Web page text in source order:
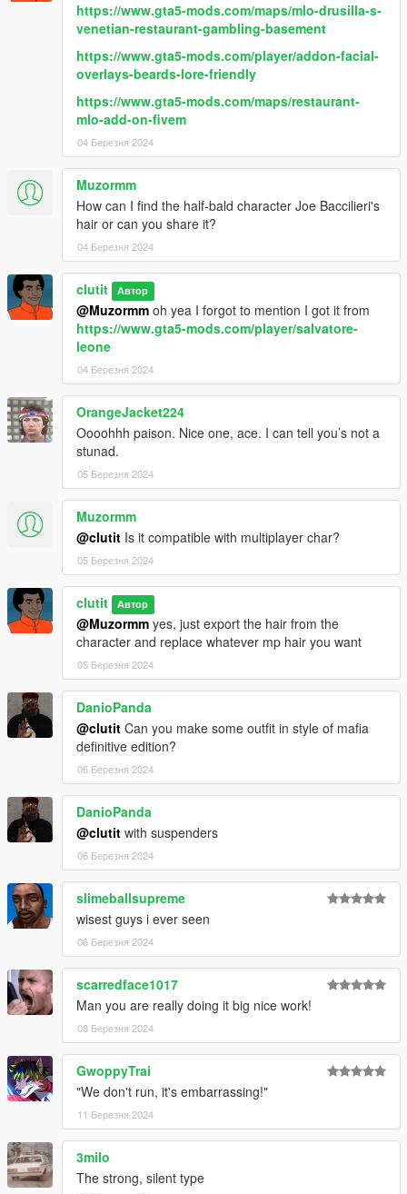
https://www.gta5-mods.com/maps/mlo-drusilla-s-
venetian-restaurant-gambling-basement
https://www.gta5-mods.com/player/addon-facial-
overlays-beards-lore-friendly
https://www.gta5-mods.com/maps/restaurant-
mlo-add-on-fivem
04 Березня 2024
Muzormm
How can I find the half-bald character Joe Baccilieri's
hair or can you share it?
04 Березня 2024
clutit Автор
@Muzormm oh yea I forgot to mention I got it from
https://www.gta5-mods.com/player/salvatore-
leone
04 Березня 2024
OrangeJacket224
Oooohhh paison. Nice one, ace. I can tell you’s not a
stunad.
05 Березня 2024
Muzormm
@clutit Is it compatible with multiplayer char?
05 Березня 2024
clutit Автор
@Muzormm yes, just export the hair from the
character and replace whatever mp hair you want
05 Березня 2024
DanioPanda
@clutit Can you make some outfit in style of mafia
definitive edition?
06 Березня 2024
DanioPanda
@clutit with suspenders
06 Березня 2024
slimeballsupreme
wisest guys i ever seen
06 Березня 2024
scarredface1017
Man you are really doing it big nice work!
08 Березня 2024
GwoppyTrai
"We don't run, it's embarrassing!"
11 Березня 2024
3milo
The strong, silent type